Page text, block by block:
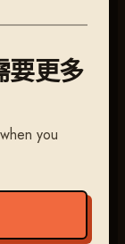
要更多
you